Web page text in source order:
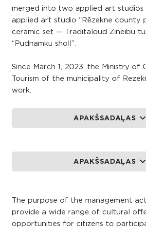
merged into two applied art studios
applied art studio “Rēzekne county
ceramic set — Traditaloud Zineibu
“Pudnamku sholl”.
Since March 1, 2023, the Ministry of
Tourism of the municipality of
work.
APAKŠSADAĻAS
APAKŠSADAĻAS
The purpose of the management
provide a wide range of cultural
opportunities for citizens to